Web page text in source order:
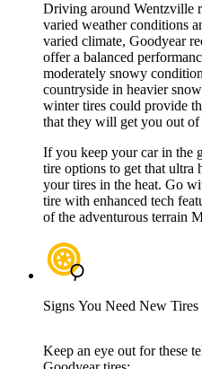
Driving around Wentzville
varied weather conditions
varied climate, Goodyear
offer a balanced
moderately snowy
countryside in heavier
winter tires could provide
that they will get you out of
If you keep your car in the
tire options to get that ultra
your tires in the heat. Go
tire with enhanced tech
of the adventurous terrain
Signs You Need New
Keep an eye out for these